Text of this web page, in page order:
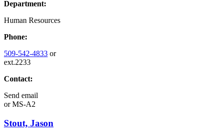
Department:
Human Resources
Phone:
509-542-4833 or
ext.2233
Contact:
Send email
orMS-A2
Stout, Jason